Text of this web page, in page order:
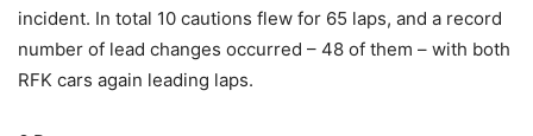
incident. In total 10 cautions flew for 65 laps, and a record
number of lead changes occurred – 48 of them – with both
RFK cars again leading laps.